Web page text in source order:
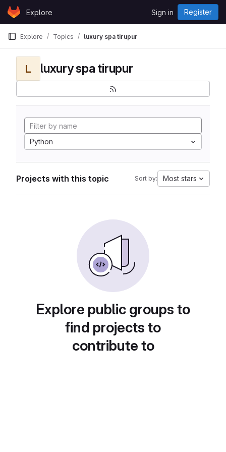
Skip to content
GitLabExplore Sign in Register
Explore Topics luxury spa tirupur
L luxury spa tirupur
Python
Projects with this topic Sort by: Most stars
Explore public groups to
find projects to
contribute to